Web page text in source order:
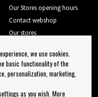
Our Stores opening hours
Contact webshop
Our stores
Log outwe use cookies.
basic functionality of the
personalization, marketing,
as you wish. More